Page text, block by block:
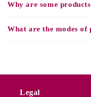
Why are some
What are the modes of
Legal